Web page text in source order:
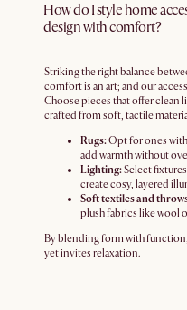
How do I style home
design with comfort?
Striking the right balance
comfort is an art; and our
Choose pieces that offer clean
crafted from soft, tactile
Rugs:Opt for ones
add warmth without
Lighting:Select
create cosy, layered
Soft textiles and
plush fabrics like wool
By blending form with
yet invites relaxation.